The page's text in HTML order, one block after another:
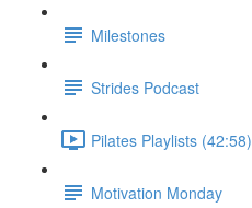
Milestones
Strides Podcast
Pilates Playlists (42:58)
Motivation Monday